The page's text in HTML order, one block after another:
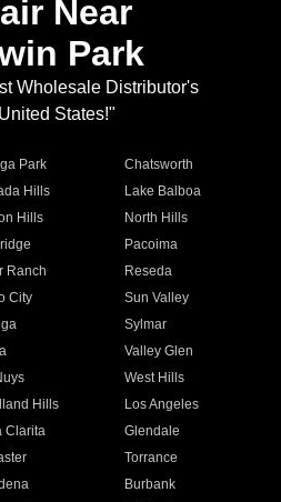
Near
Park
Wholesale Distributor's
States!"
Park
Chatsworth
Hills
Lake Balboa
Hills
North Hills
Pacoima
Ranch
Reseda
City
Sun Valley
Sylmar
Valley Glen
West Hills
Hills
Los Angeles
Clarita
Glendale
Torrance
Burbank